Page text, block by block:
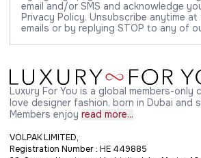
email and/or SMS and acknowledge
Privacy Policy. Unsubscribe anytime
emails or by replying STOP to any of
Luxury For You is a global members-only
love designer fashion, born in Dubai and
Members enjoy read more...
VOLPAK LIMITED,
Registration Number : HE 449885